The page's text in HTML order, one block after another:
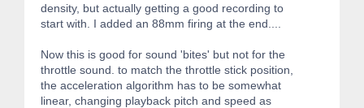
density, but actually getting a good recording to
start with. I added an 88mm firing at the end....
Now this is good for sound 'bites' but not for the
throttle sound. to match the throttle stick position,
the acceleration algorithm has to be somewhat
linear, changing playback pitch and speed as